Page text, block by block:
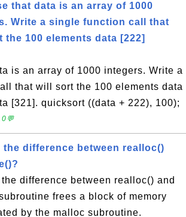
that data is an array of 1000
Write a single function call that
the 100 elements data [222]
is an array of 1000 integers. Write a
that will sort the 100 elements data
[321]. quicksort ((data + 222), 100);
the difference between realloc()
difference between realloc() and
frees a block of memory
by the malloc subroutine.